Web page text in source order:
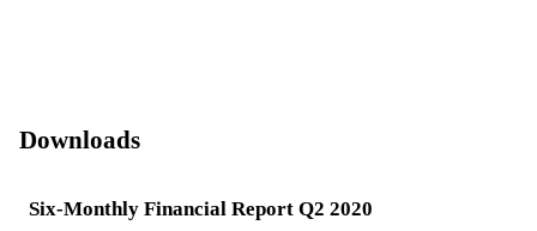
Downloads
Six-Monthly Financial Report Q2 2020